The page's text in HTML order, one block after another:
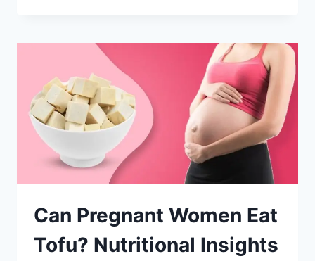
Can Pregnant Women Eat
Tofu? Nutritional Insights